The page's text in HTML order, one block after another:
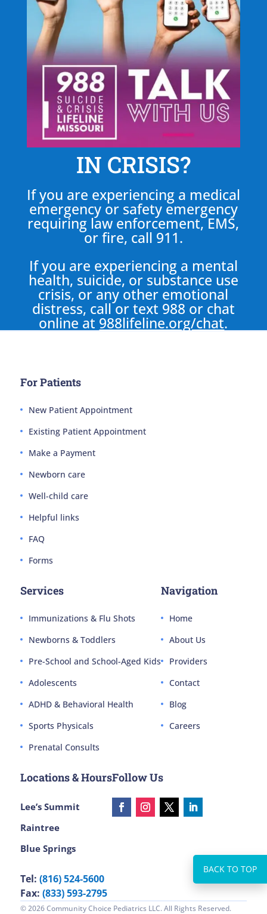
IN CRISIS?
If you are experiencing a medical
emergency or safety emergency
requiring law enforcement, EMS,
or fire, call 911.
If you are experiencing a mental
health, suicide, or substance use
crisis, or any other emotional
distress, call or text 988 or chat
online at 988lifeline.org/chat.
For Patients
New Patient Appointment
Existing Patient Appointment
Make a Payment
Newborn care
Well-child care
Helpful links
FAQ
Forms
Services
Immunizations & Flu Shots
Newborns & Toddlers
Pre-School and School-Aged Kids
Adolescents
ADHD & Behavioral Health
Sports Physicals
Prenatal Consults
Navigation
Home
About Us
Providers
Contact
Blog
Careers
Locations & Hours
Lee’s Summit
Raintree
Blue Springs
Tel: (816) 524-5600
Fax: (833) 593-2795
Follow Us
© 2026 Community Choice Pediatrics LLC. All Rights Reserved.